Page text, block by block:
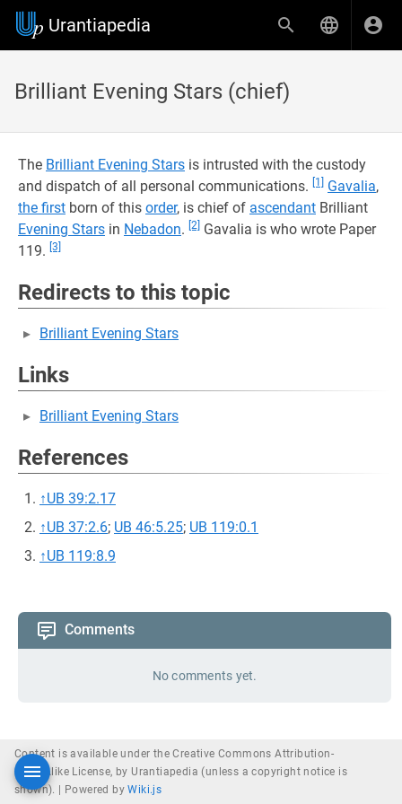
Urantiapedia
Brilliant Evening Stars (chief)
The Brilliant Evening Stars is intrusted with the custody
and dispatch of all personal communications.
[1] Gavalia,
the first born of this order, is chief of ascendant Brilliant
Evening Stars in Nebadon. [2] Gavalia is who wrote Paper
119. [3]
Redirects to this topic
Brilliant Evening Stars
Links
Brilliant Evening Stars
References
↑UB 39:2.17
↑UB 37:2.6; UB 46:5.25; UB 119:0.1
↑UB 119:8.9
Comments
No comments yet.
Content is available under the Creative Commons Attribution-
ShareAlike License, by Urantiapedia (unless a copyright notice is
shown). |
Powered byWiki.js